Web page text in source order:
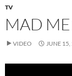
TV
MAD
VIDEO JUNE